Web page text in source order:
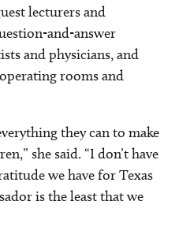
lecturers and
and-answer
and physicians, and
rooms and
they can to make
she said. “I don’t have
we have for Texas
is the least that we